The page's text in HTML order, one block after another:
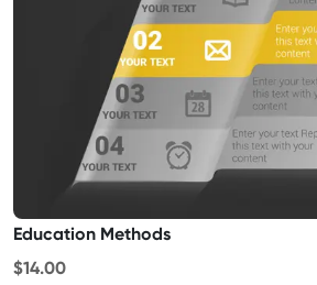
Education Methods
$14.00